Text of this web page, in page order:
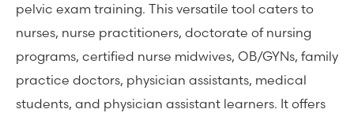
pelvic exam training. This versatile tool caters to
nurses, nurse practitioners, doctorate of nursing
programs, certified nurse midwives, OB/GYNs, family
practice doctors, physician assistants, medical
students, and physician assistant learners. It offers